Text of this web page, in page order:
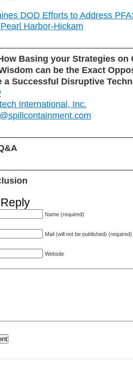
DOD Efforts to Address
Harbor-Hickam
Basing your Strategies on
can be the Exact
a Successful Disruptive
International, Inc.
Name (required)
Mail (will not be published) (required)
Website